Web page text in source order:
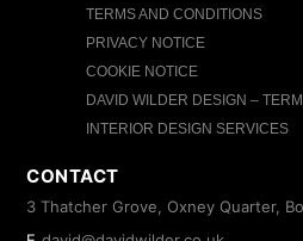
TERMS AND CONDITIONS
PRIVACY NOTICE
COOKIE NOTICE
DAVID WILDER DESIGN –
INTERIOR DESIGN SERVICES
CONTACT
3 Thatcher Grove, Oxney Quarter,